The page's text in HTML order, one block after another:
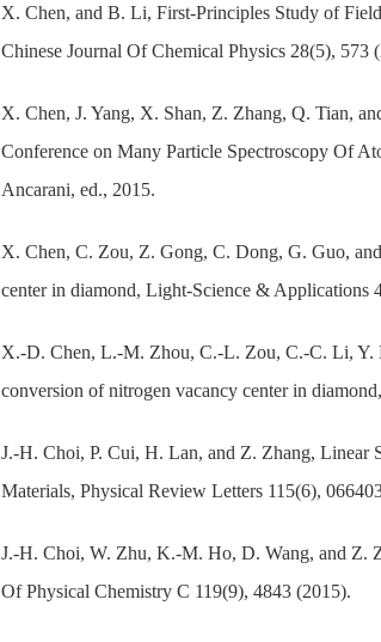
X. Chen, and B. Li, First-Principles Study of
Chinese Journal Of Chemical Physics 28(5), 573
X. Chen, J. Yang, X. Shan, Z. Zhang, Q. Tian,
Conference on Many Particle Spectroscopy Of
Ancarani, ed., 2015.
X. Chen, C. Zou, Z. Gong, C. Dong, G. Guo,
center in diamond, Light-Science & Applications
X.-D. Chen, L.-M. Zhou, C.-L. Zou, C.-C. Li, Y.
conversion of nitrogen vacancy center in
J.-H. Choi, P. Cui, H. Lan, and Z. Zhang, Linear
Materials, Physical Review Letters 115(6),
J.-H. Choi, W. Zhu, K.-M. Ho, D. Wang, and Z.
Of Physical Chemistry C 119(9), 4843 (2015).